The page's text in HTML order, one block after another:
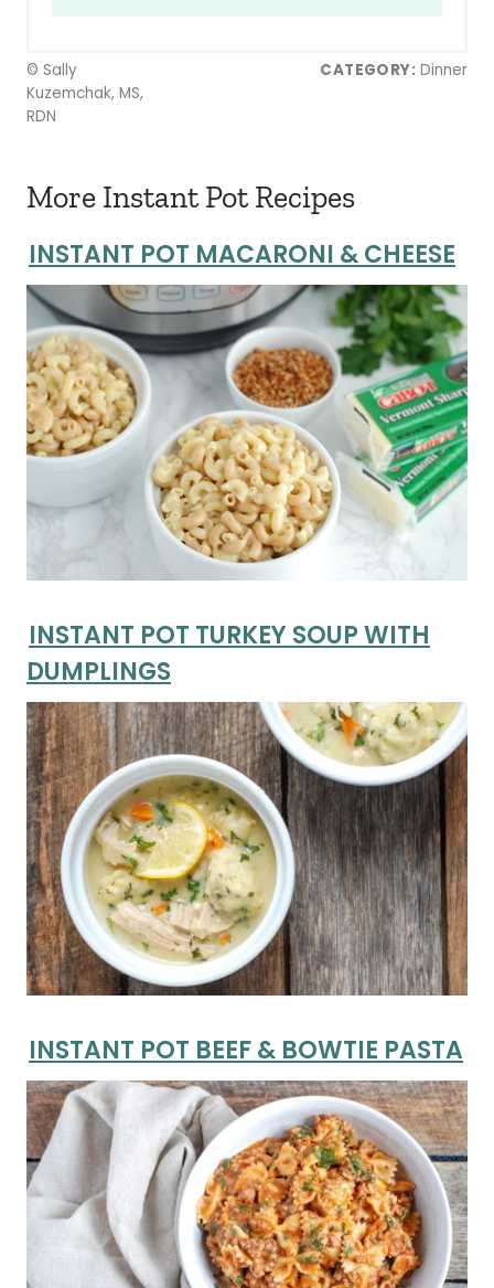
© Sally
Kuzemchak, MS,
RDN
CATEGORY: Dinner
More Instant Pot Recipes
INSTANT POT MACARONI & CHEESE
INSTANT POT TURKEY SOUP WITH
DUMPLINGS
INSTANT POT BEEF & BOWTIE PASTA